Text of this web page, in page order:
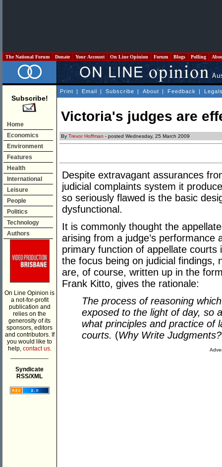
The National Forum Donate Your Account On Line Opinion Forum Blogs Polling
Subscribe!
Home
Economics
Environment
Features
Health
International
Leisure
People
Politics
Technology
Authors
On Line Opinion is
a not-for-profit
publication and
relies on the
generosity of its
sponsors, editors
and contributors. If
you would like to
help, contact us.
Syndicate
RSS/XML
Print | Email | Subscribe | About | Feedback |
Victoria's judges are
By Trevor Hoffman - posted Wednesday, 25 March 2009
Despite extravagant assurances
judicial complaints system it
so seriously flawed is the basic
dysfunctional.
It is commonly thought the
arising from a judge’s
primary function of appellate
the focus being on judicial findings,
are, of course, written up in the
Frank Kitto, gives the rationale:
The process of reasoning
exposed to the light of day, so
what principles and practice of
courts. (Why Write Judgments?